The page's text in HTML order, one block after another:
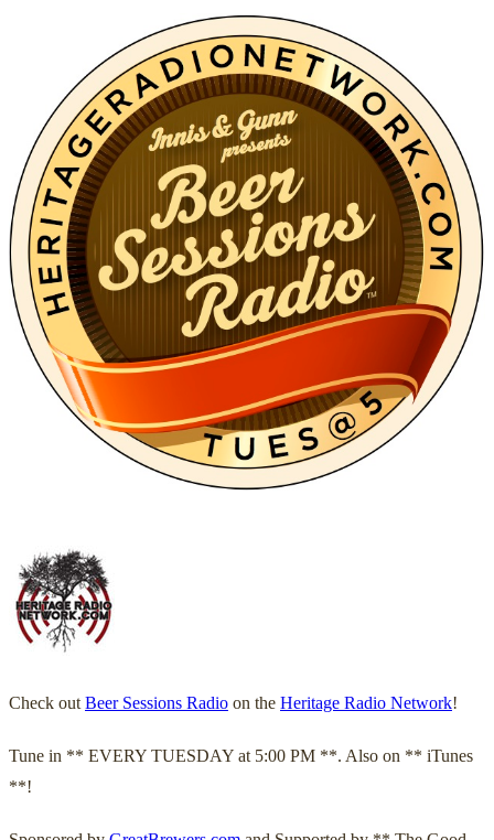
Check out Beer Sessions Radio on the Heritage Radio Network!
Tune in ** EVERY TUESDAY at 5:00 PM **. Also on ** iTunes
**!